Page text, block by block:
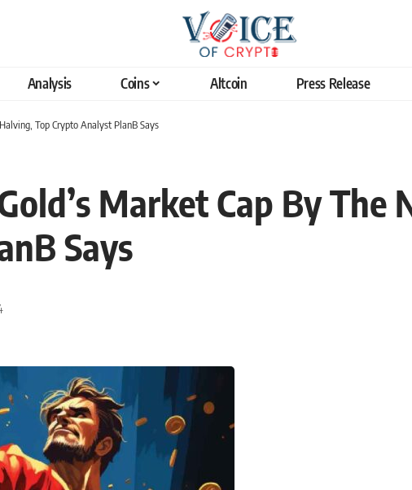
Analysis Coins Altcoin Press Release
Top Crypto Analyst PlanB Says
Market Cap By The
Says